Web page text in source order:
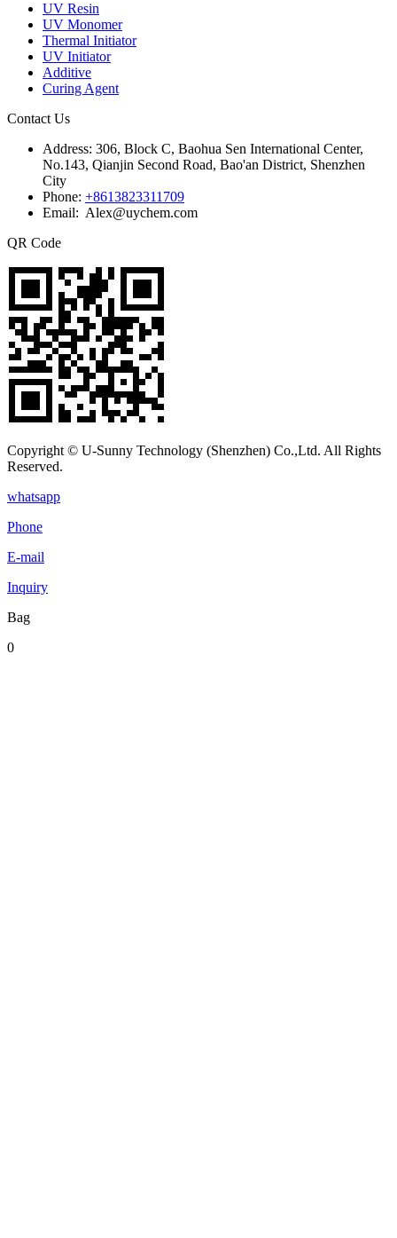
UV Resin
UV Monomer
Thermal Initiator
UV Initiator
Additive
Curing Agent
Contact Us
Address: 306, Block C, Baohua Sen International Center,
No.143, Qianjin Second Road, Bao'an District, Shenzhen
City
Phone: +8613823311709
Email: Alex@uychem.com
QR Code
Copyright © U-Sunny Technology (Shenzhen) Co.,Ltd. All Rights
Reserved.
whatsapp
Phone
E-mail
Inquiry
Bag
0